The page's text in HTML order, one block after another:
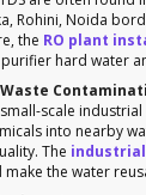
Rohini, Noida
the RO plant
hard water
scale
into nearby
The industrial
the water